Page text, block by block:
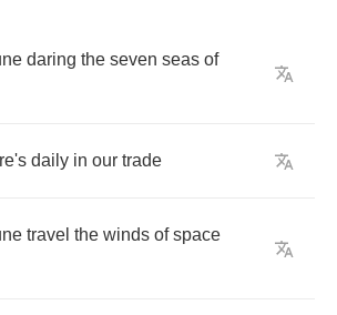
daring the seven seas of
daily in our trade
travel the winds of space